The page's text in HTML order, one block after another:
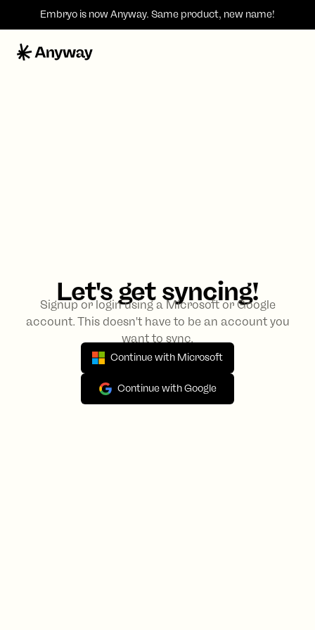
Embryo is nowAnyway. Same product, new name!
Let's get syncing!
Signup or login using a Microsoft or Google
account. This doesn't have to be an account you
want to sync.
Continue with Microsoft
Continue with Google